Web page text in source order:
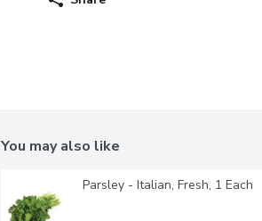
You may also like
Parsley - Italian, Fresh, 1 Each